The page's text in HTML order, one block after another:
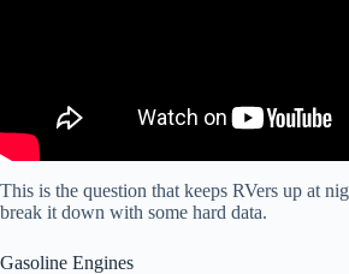
This is the question that keeps RVers up at
break it down with some hard data.
Gasoline Engines